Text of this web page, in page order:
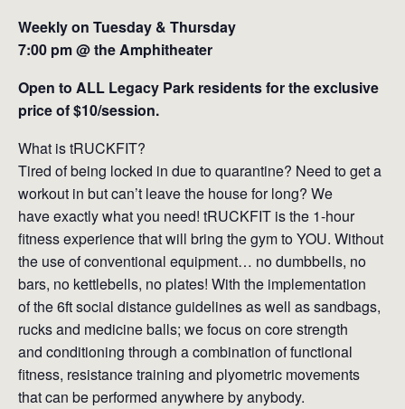
Weekly on Tuesday & Thursday
7:00 pm @ the Amphitheater
Open to ALL Legacy Park residents for the exclusive
price of $10/session.
What is tRUCKFIT?
Tired of being locked in due to quarantine? Need to get a
workout in but can’t leave the house for long? We
have exactly what you need! tRUCKFIT is the 1-hour
fitness experience that will bring the gym to YOU. Without
the use of conventional equipment… no dumbbells, no
bars, no kettlebells, no plates! With the implementation
of the 6ft social distance guidelines as well as sandbags,
rucks and medicine balls; we focus on core strength
and conditioning through a combination of functional
fitness, resistance training and plyometric movements
that can be performed anywhere by anybody.